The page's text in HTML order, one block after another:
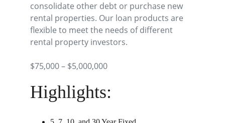
consolidate other debt or purchase new
rental properties. Our loan products are
flexible to meet the needs of different
rental property investors.
$75,000 – $5,000,000
Highlights: